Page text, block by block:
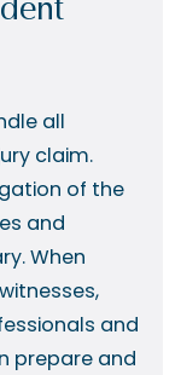
all
claim.
of the
and
When
and
prepare and